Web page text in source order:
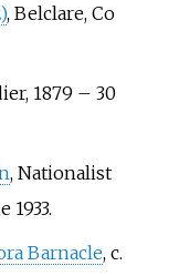
, Belclare, Co
1879 – 30
, Nationalist
1933.
Barnacle, c.